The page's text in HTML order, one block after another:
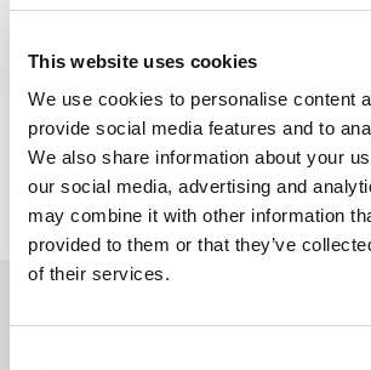
This website uses cookies
We use cookies to personalise content
provide social media features and to
We also share information about your
our social media, advertising and
may combine it with other information
provided to them or that they’ve
of their services.
We are looking for a Building
Algeria.